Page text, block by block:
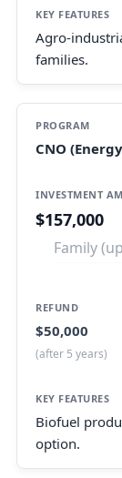
Agro-
families.
CNO
$157,000
Family
$50,000
(after 5 years)
Biofuel
option.